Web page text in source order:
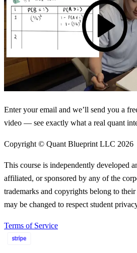
Enter your email and we’ll send you a
video — see exactly what a real quant
Copyright © Quant Blueprint LLC 2026
This course is independently developed
affiliated, or sponsored by any of the
trademarks and copyrights belong to
may be changed to respect student
Terms of Service